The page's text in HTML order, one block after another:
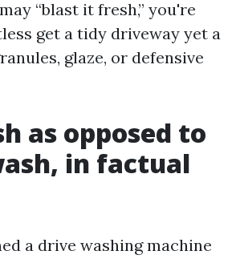
“blast it fresh,” you're
get a tidy driveway yet a
glaze, or defensive
as opposed to
in factual
a drive washing machine